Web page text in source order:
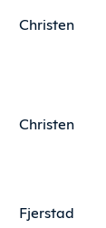
Christen
Christen
Fjerstad